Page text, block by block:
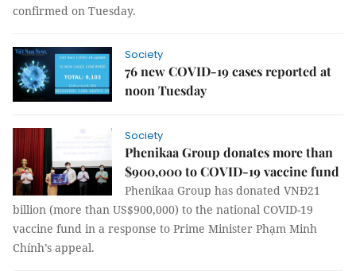
confirmed on Tuesday.
Society
76 new COVID-19 cases reported at
noon Tuesday
Society
Phenikaa Group donates more than
$900,000 to COVID-19 vaccine fund
Phenikaa Group has donated VNĐ21
billion (more than US$900,000) to the national COVID-19
vaccine fund in a response to Prime Minister Phạm Minh
Chính’s appeal.